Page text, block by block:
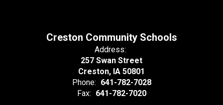
Creston Community Schools
Address:
257 Swan Street
Creston, IA 50801
Phone: 641-782-7028
Fax: 641-782-7020